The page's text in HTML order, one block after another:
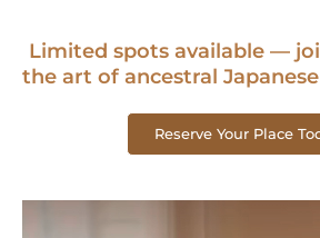
Limited spots available —
the art of ancestral
Reserve Your Place